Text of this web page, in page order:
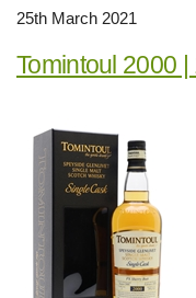
25th March 2021
Tomintoul 2000